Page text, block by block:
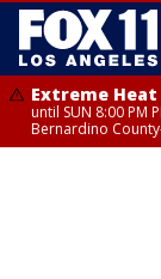
Extreme
until SUN 8:00 PM
Bernardino